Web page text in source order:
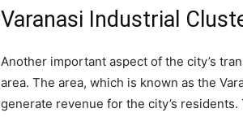
Varanasi Industrial
Another important aspect of the city’s
area. The area, which is known as the
generate revenue for the city’s